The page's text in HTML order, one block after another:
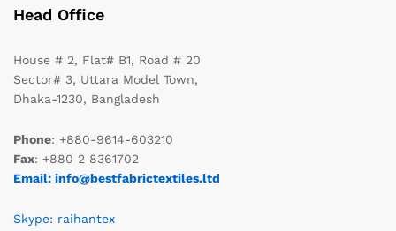
Head Office
House # 2, Flat# B1, Road # 20
Sector# 3, Uttara Model Town,
Dhaka-1230, Bangladesh
Phone: +880-9614-603210
Fax: +880 2 8361702
Email: info@bestfabrictextiles.ltd
Skype: raihantex